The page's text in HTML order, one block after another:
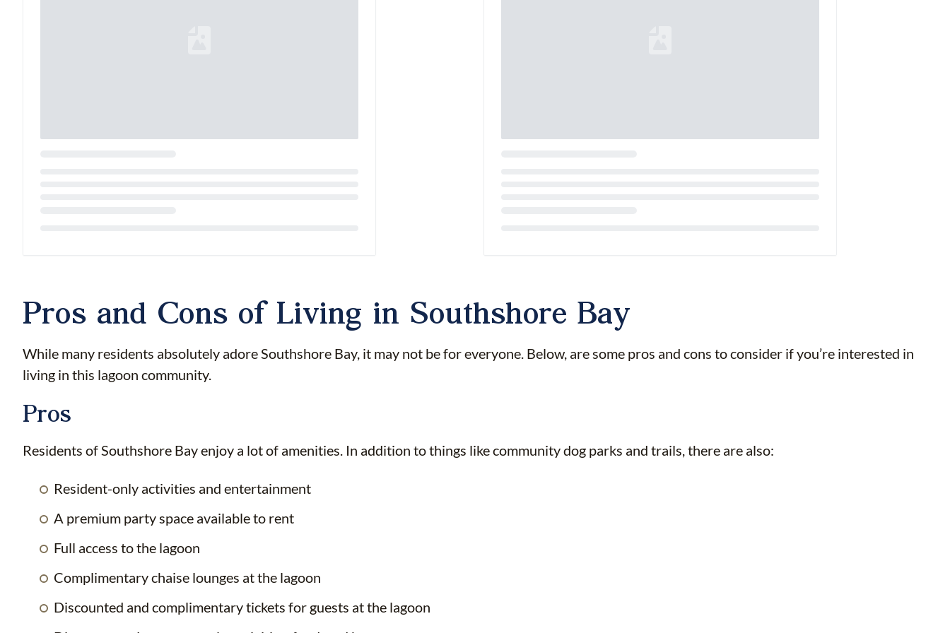
Pros and Cons of Living in Southshore Bay
While many residents absolutely adore Southshore Bay, it may not be for everyone. Below, are some pros and cons to consider if you’re interested in
living in this lagoon community.
Pros
Residents of Southshore Bay enjoy a lot of amenities. In addition to things like community dog parks and trails, there are also:
Resident-only activities and entertainment
A premium party space available to rent
Full access to the lagoon
Complimentary chaise lounges at the lagoon
Discounted and complimentary tickets for guests at the lagoon